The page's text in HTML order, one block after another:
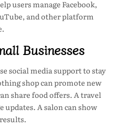
users manage Facebook,
and other platform
Businesses
social media support to stay
shop can promote new
share food offers. A travel
updates. A salon can show